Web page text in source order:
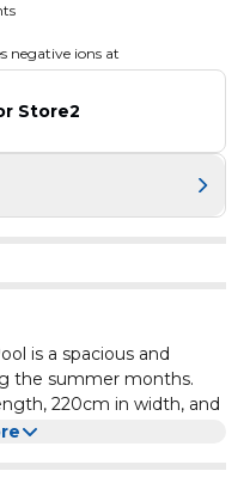
negative ions at
Store2
is a spacious and
the summer months.
220cm in width, and
ample space for